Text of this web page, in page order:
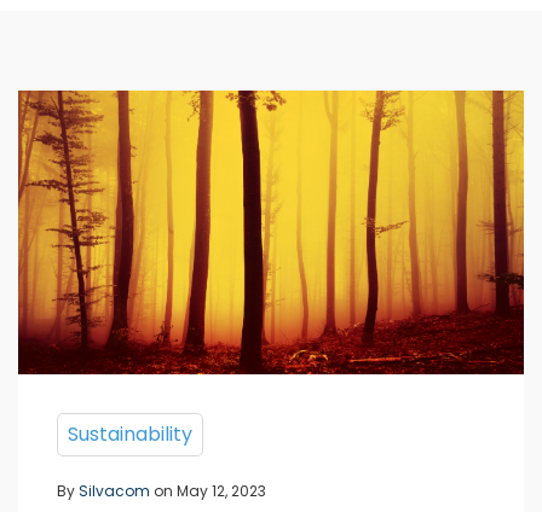
Sustainability
BySilvacom on May 12, 2023